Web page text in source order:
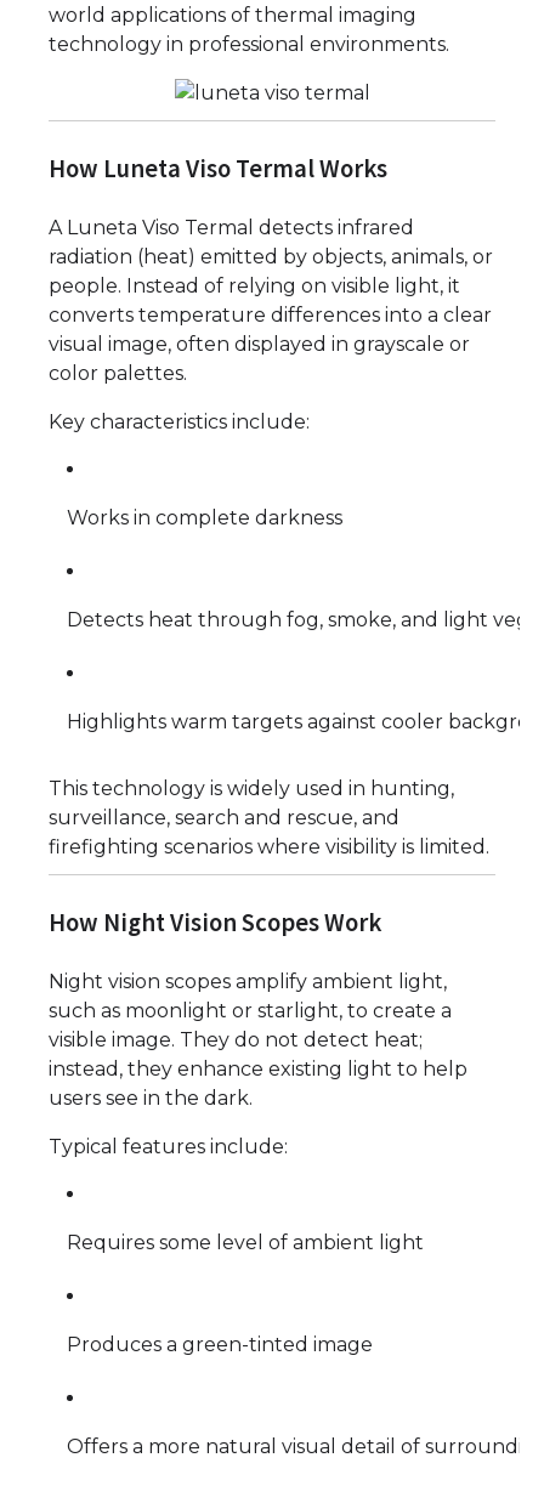
world applications of thermal imaging
technology in professional environments.
How Luneta Viso Termal Works
A Luneta Viso Termal detects infrared
radiation (heat) emitted by objects, animals, or
people. Instead of relying on visible light, it
converts temperature differences into a clear
visual image, often displayed in grayscale or
color palettes.
Key characteristics include:
Works in complete darkness
Detects heat through fog, smoke, and light
Highlights warm targets against cooler
This technology is widely used in hunting,
surveillance, search and rescue, and
firefighting scenarios where visibility is limited.
How Night Vision Scopes Work
Night vision scopes amplify ambient light,
such as moonlight or starlight, to create a
visible image. They do not detect heat;
instead, they enhance existing light to help
users see in the dark.
Typical features include:
Requires some level of ambient light
Produces a green-tinted image
Offers a more natural visual detail of